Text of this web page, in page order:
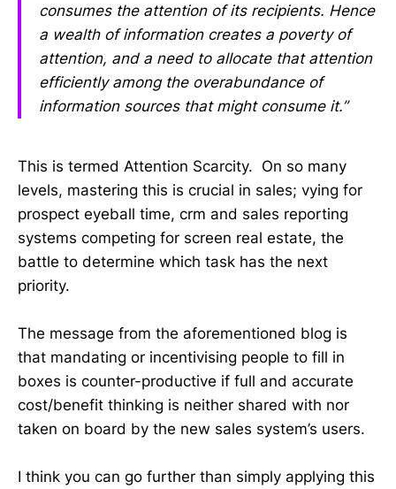
consumes the attention of its recipients. Hence
a wealth of information creates a poverty of
attention, and a need to allocate that attention
efficiently among the overabundance of
information sources that might consume it.”
This is termed Attention Scarcity. On so many
levels, mastering this is crucial in sales; vying for
prospect eyeball time, crm and sales reporting
systems competing for screen real estate, the
battle to determine which task has the next
priority.
The message from the aforementioned blog is
that mandating or incentivising people to fill in
boxes is counter-productive if full and accurate
cost/benefit thinking is neither shared with nor
taken on board by the new sales system’s users.
I think you can go further than simply applying this